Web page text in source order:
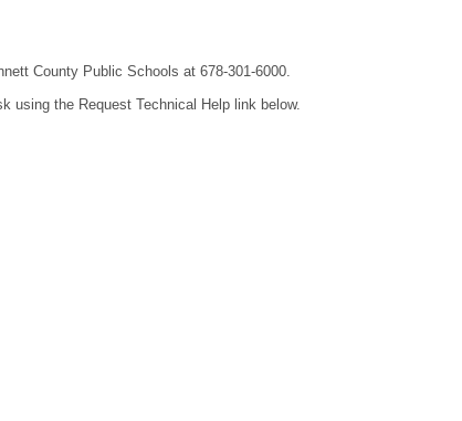
County Public Schools at 678-301-6000.
using the Request Technical Help link below.